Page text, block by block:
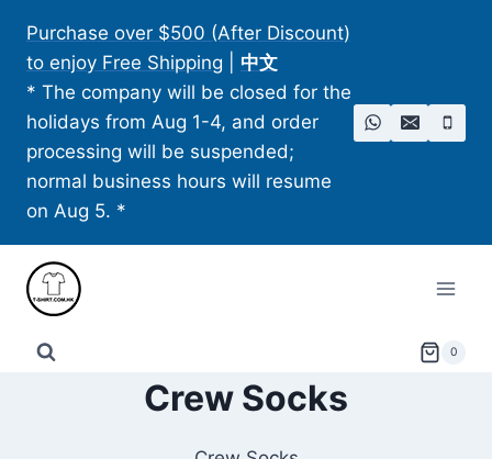
content
Purchase over $500 (After Discount)
to enjoy Free Shipping
中文
* The company will be closed for the
holidays from Aug 1-4, and order
processing will be suspended;
normal business hours will resume
on Aug 5. *
0
Crew Socks